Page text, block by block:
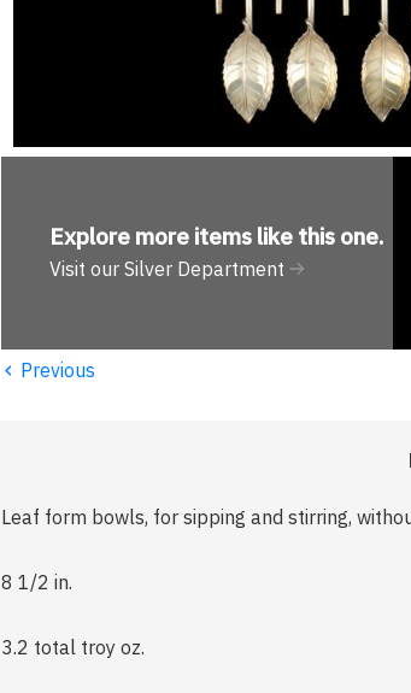
Explore more items like this one.
Visit our Silver Department
‹ Previous
Leaf form bowls, for sipping and stirring,
8 1/2 in.
3.2 total troy oz.